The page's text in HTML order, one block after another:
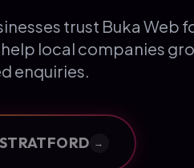
trust Buka Web
help local companies
enquiries.
STRATFORD →